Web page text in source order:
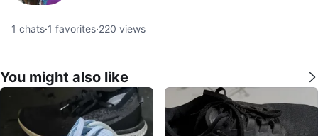
1 chats·1 favorites·220 views
You might also like